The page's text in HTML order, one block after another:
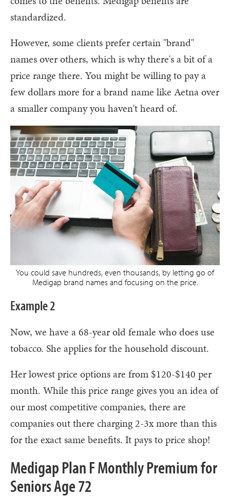
standardized.
However, some clients prefer certain "brand"
names over others, which is why there's a bit of a
price range there. You might be willing to pay a
few dollars more for a brand name like Aetna over
a smaller company you haven't heard of.
You could save hundreds, even thousands, by letting go of
Medigap brand names and focusing on the price.
Example 2
Now, we have a 68-year old female who does use
tobacco. She applies for the household discount.
Her lowest price options are from $120-$140 per
month. While this price range gives you an idea of
our most competitive companies, there are
companies out there charging 2-3x more than this
for the exact same benefits. It pays to price shop!
Medigap Plan F Monthly Premium for
Seniors Age 72